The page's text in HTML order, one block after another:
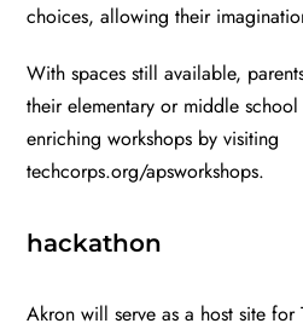
choices, allowing their
With spaces still available,
their elementary or middle school
enriching workshops by visiting
techcorps.org/apsworkshops.
hackathon
Akron will serve as a host site for